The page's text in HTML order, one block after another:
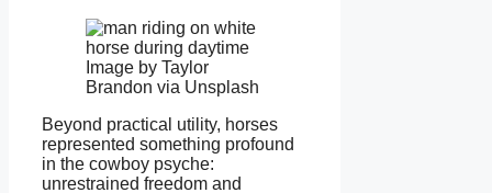
Image by Taylor
Brandon via Unsplash
Beyond practical utility, horses
represented something profound
in the cowboy psyche:
unrestrained freedom and